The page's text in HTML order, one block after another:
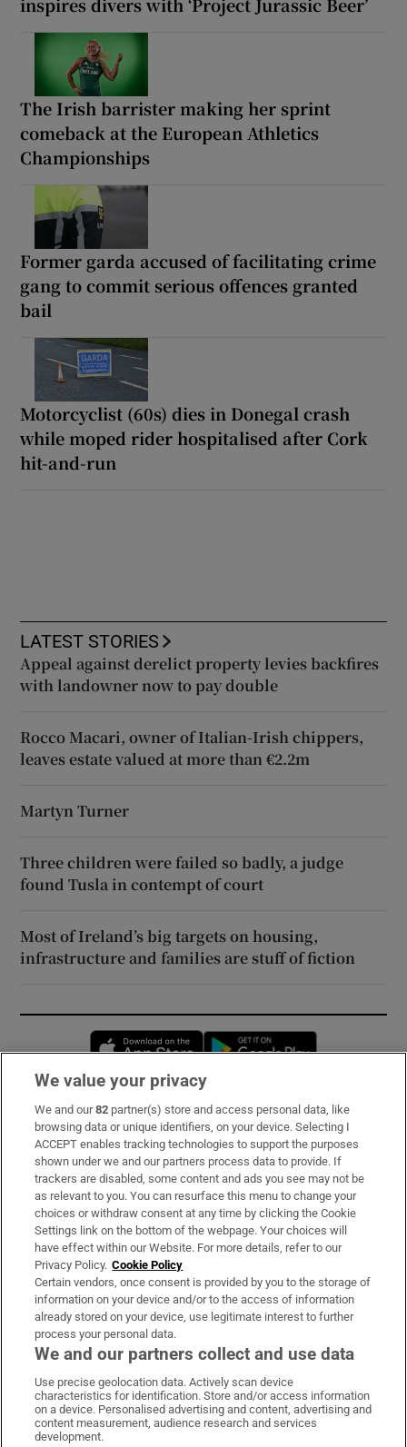
The Irish barrister making her sprint
comeback at the European Athletics
Championships
Former garda accused of facilitating crime
gang to commit serious offences granted
bail
Motorcyclist (60s) dies in Donegal crash
while moped rider hospitalised after Cork
hit-and-run
LATEST STORIES
Appeal against derelict property levies backfires
with landowner now to pay double
Rocco Macari, owner of Italian-Irish chippers,
leaves estate valued at more than €2.2m
Martyn Turner
Three children were failed so badly, a judge
found Tusla in contempt of court
Most of Ireland’s big targets on housing,
infrastructure and families are stuff of fiction
Opens in new window
Subscribe
Support
About Us
Irish Times Products & Services
OUR PARTNERS:
Irish Times on WhatsApp
Irish Times on Facebook
Irish Times on X
Irish Times on LinkedIn
Irish Times on Instagram
We value your privacy
We and our82 partner(s) store and access personal data, like
browsing data or unique identifiers, on your device. Selecting I
ACCEPT enables tracking technologies to support the purposes
shown under we and our partners process data to provide. If
trackers are disabled, some content and ads you see may not be
as relevant to you. You can resurface this menu to change your
choices or withdraw consent at any time by clicking the Cookie
Settings link on the bottom of the webpage. Your choices will
have effect within our Website. For more details, refer to our
Privacy Policy. Cookie Policy
Certain vendors, once consent is provided by you to the storage of
information on your device and/or to the access of information
already stored on your device, use legitimate interest to further
process your personal data.
We and our partners collect and use data
Use precise geolocation data. Actively scan device
characteristics for identification. Store and/or access information
on a device. Personalised advertising and content, advertising and
content measurement, audience research and services
development.